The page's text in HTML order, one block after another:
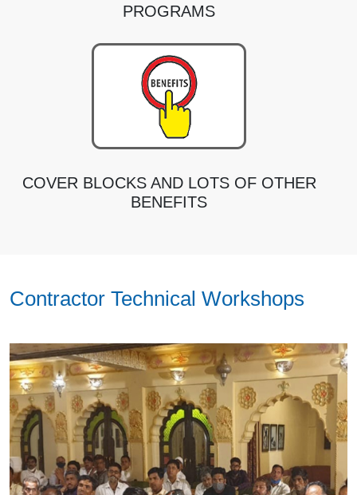
PROGRAMS
COVER BLOCKS AND LOTS OF OTHER
BENEFITS
Contractor Technical Workshops